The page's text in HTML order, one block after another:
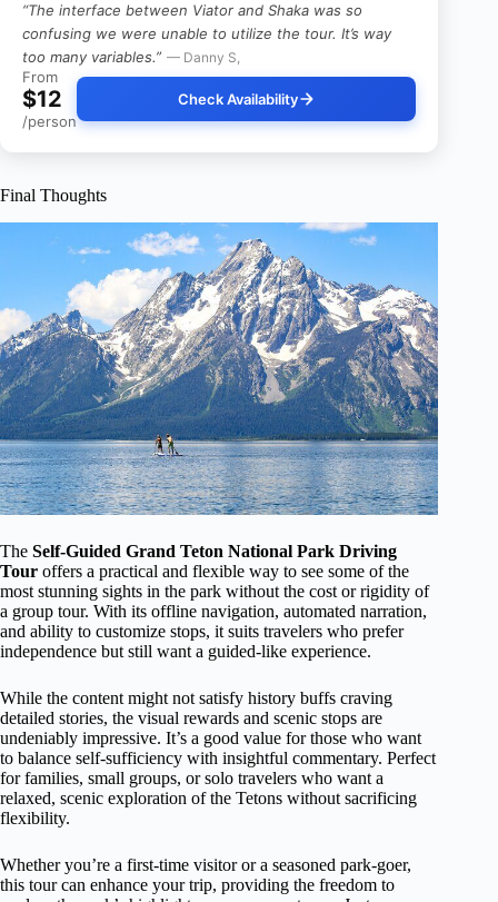
“The interface between Viator and Shaka was so
confusing we were unable to utilize the tour. It’s way
too many variables.” — Danny S,
From
$12
/person
Check Availability
Final Thoughts
The Self-Guided Grand Teton National Park Driving
Tour offers a practical and flexible way to see some of the
most stunning sights in the park without the cost or rigidity of
a group tour. With its offline navigation, automated narration,
and ability to customize stops, it suits travelers who prefer
independence but still want a guided-like experience.
While the content might not satisfy history buffs craving
detailed stories, the visual rewards and scenic stops are
undeniably impressive. It’s a good value for those who want
to balance self-sufficiency with insightful commentary. Perfect
for families, small groups, or solo travelers who want a
relaxed, scenic exploration of the Tetons without sacrificing
flexibility.
Whether you’re a first-time visitor or a seasoned park-goer,
this tour can enhance your trip, providing the freedom to